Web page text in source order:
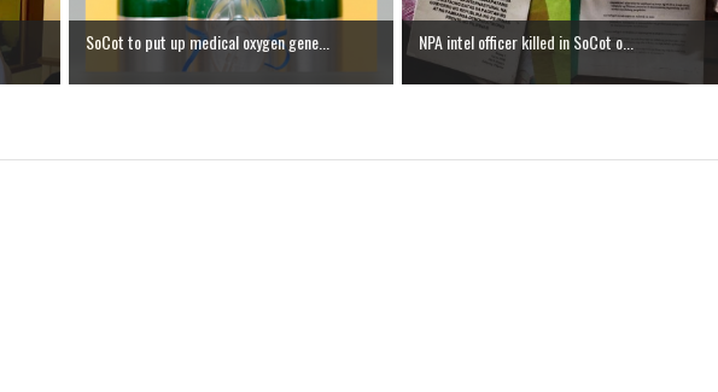
SoCot to put up medical oxygen gene... NPA intel officer killed in SoCot o...